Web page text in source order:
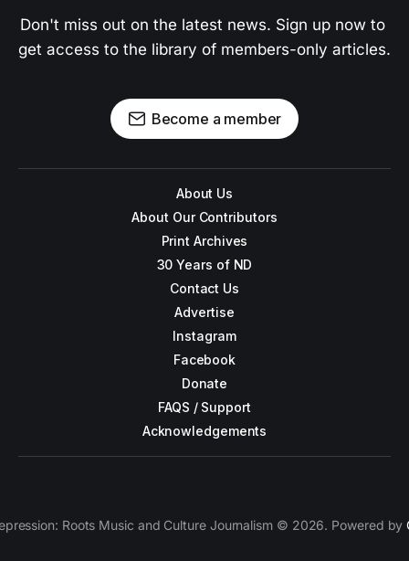
Don't miss out on the latest news. Sign up now to
get access to the library of members-only articles.
Become a member
About Us
About Our Contributors
Print Archives
30 Years of ND
Contact Us
Advertise
Instagram
Facebook
Donate
FAQS / Support
Acknowledgements
Roots Music and Culture Journalism © 2026. Powered by